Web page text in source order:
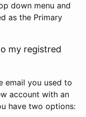
down menu and
as the Primary
my registred
email you used to
account with an
have two options: